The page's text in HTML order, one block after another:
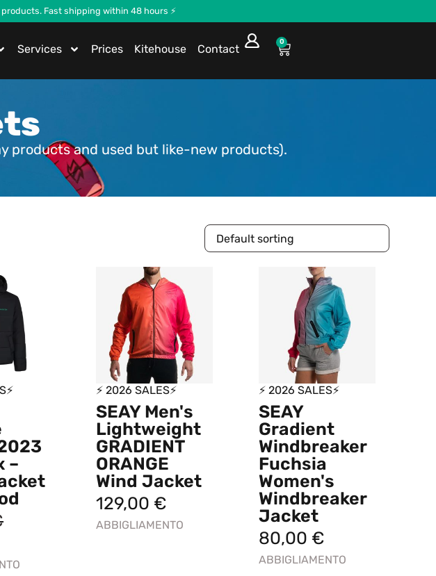
Fast shipping within 48 hours ⚡
Services Prices Kitehouse Contact
0
products and used but like-new products).
–
⚡ 2026 SALES⚡
SEAY Men's
Lightweight
GRADIENT
ORANGE
Wind Jacket
129,00 €
ABBIGLIAMENTO
⚡ 2026 SALES⚡
SEAY
Gradient
Windbreaker
Fuchsia
Women's
Windbreaker
Jacket
80,00 €
ABBIGLIAMENTO